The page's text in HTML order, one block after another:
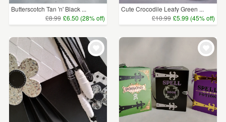
Butterscotch Tan 'n' Black ...
£8.99 £6.50 (28% off)
Cute Crocodile Leafy Green ...
£10.99 £5.99 (45% off)